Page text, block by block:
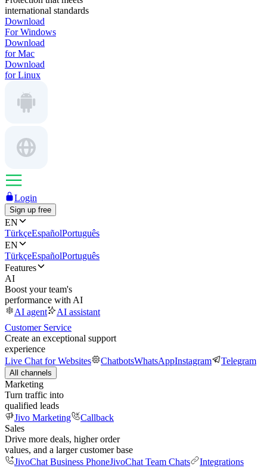
international standards
Download
For Windows
Download
for Mac
Download
for Linux
Login
Sign up free
EN
TürkçeEspañolPortuguês
EN
TürkçeEspañolPortuguês
Features
AI
Boost your team's
performance with AI
AI agent
AI assistant
Customer Service
Create an exceptional support
experience
Live Chat for Websites
ChatbotsWhatsAppInstagram Telegram
All channels
Marketing
Turn traffic into
qualified leads
Jivo Marketing
Callback
Sales
Drive more deals, higher order
values, and a larger customer base
JivoChat Business PhoneJivoChat Team Chats
Integrations